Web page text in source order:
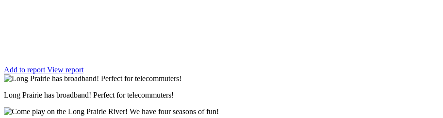
Add to report View report
Long Prairie has broadband! Perfect for telecommuters!